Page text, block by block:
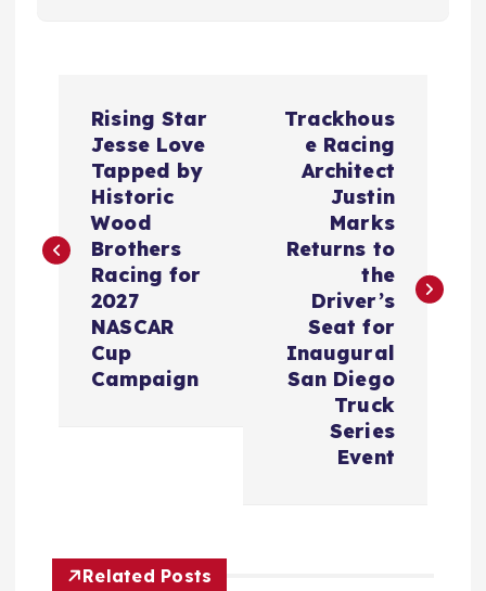
t
Rising Star
Jesse Love
Tapped by
Historic
Wood
Brothers
Racing for
2027
NASCAR
Cup
Campaign
Trackhous
e Racing
Architect
Justin
Marks
Returns to
the
Driver’s
Seat for
Inaugural
San Diego
Truck
Series
Event
Related Posts